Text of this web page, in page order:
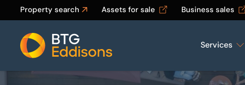
Property search Assets for sale Business sales
Home
Services